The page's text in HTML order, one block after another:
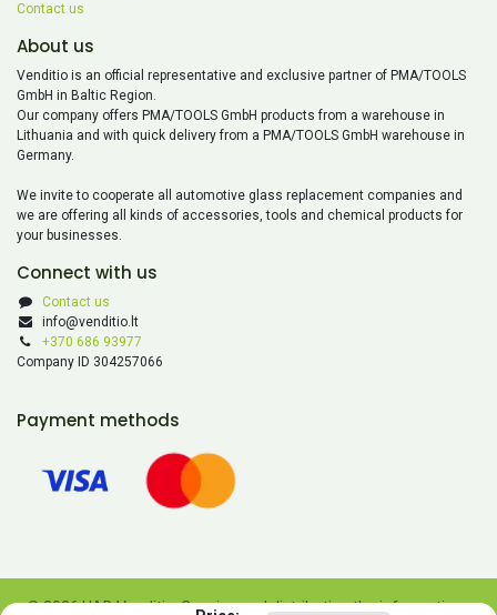
Contact us
About us
Venditio is an official representative and exclusive partner of PMA/TOOLS
GmbH in Baltic Region.
Our company offers PMA/TOOLS GmbH products from a warehouse in
Lithuania and with quick delivery from a PMA/TOOLS GmbH warehouse in
Germany.
We invite to cooperate all automotive glass replacement companies and
we are offering all kinds of accessories, tools and chemical products for
your businesses.
Connect with us
Contact us
info@venditio.lt
+370 686 93977
Company ID 304257066
Payment methods
© 2026 UAB Venditio. Copying and distributing the information